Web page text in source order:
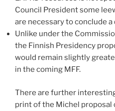
Council President some
are necessary to conclude a
Unlike under the
the Finnish Presidency
would remain slightly
in the coming MFF.
There are further
print of the Michel proposal